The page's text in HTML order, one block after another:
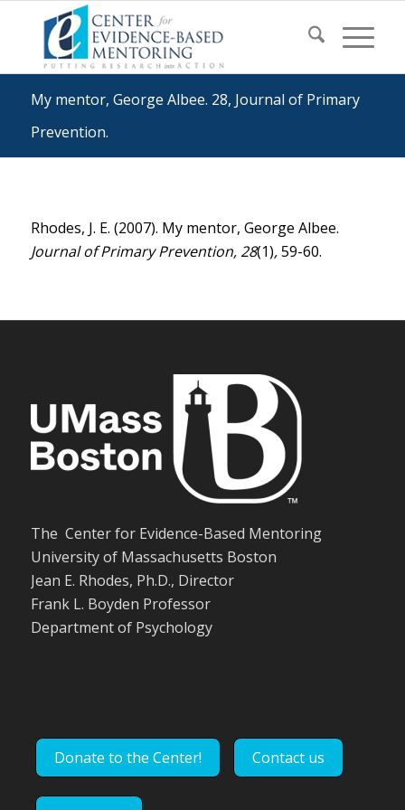
My mentor, George Albee. 28, Journal of Primary
Prevention.
Rhodes, J. E. (2007). My mentor, George Albee.
Journal of Primary Prevention, 28(1),59-60.
The Center for Evidence-Based Mentoring
University of Massachusetts Boston
Jean E. Rhodes, Ph.D., Director
Frank L. Boyden Professor
Department of Psychology
Donate to the Center! Contact us